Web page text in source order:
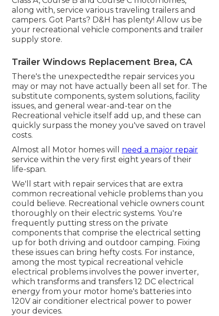
along with, service various traveling trailers and
campers. Got Parts? D&H has plenty! Allow us be
your recreational vehicle components and trailer
supply store.
Trailer Windows Replacement Brea, CA
There's the unexpectedthe repair services you
may or may not have actually been all set for. The
substitute components, system solutions, facility
issues, and general wear-and-tear on the
Recreational vehicle itself add up, and these can
quickly surpass the money you've saved on travel
costs.
Almost all Motor homes will need a major repair
service within the very first eight years of their
life-span.
We'll start with repair services that are extra
common recreational vehicle problems than you
could believe. Recreational vehicle owners count
thoroughly on their electric systems. You're
frequently putting stress on the private
components that comprise the electrical setting
up for both driving and outdoor camping. Fixing
these issues can bring hefty costs. For instance,
among the most typical recreational vehicle
electrical problems involves the power inverter,
which transforms and transfers 12 DC electrical
energy from your motor home's batteries into
120V air conditioner electrical power to power
your devices.